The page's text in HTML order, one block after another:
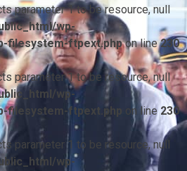
parameter 1 to be resource, null
wp-
filesystem-ftpext.phpon line230
parameter 1 to be resource, null
wp-
filesystem-ftpext.php on line230
parameter 1 to be resource, null
wp-